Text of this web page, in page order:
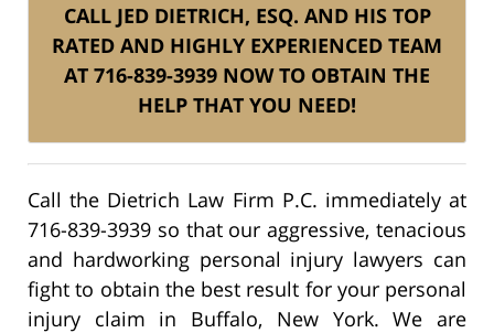
CALL JED DIETRICH, ESQ. AND HIS TOP
RATED AND HIGHLY EXPERIENCED TEAM
AT 716-839-3939 NOW TO OBTAIN THE
HELP THAT YOU NEED!
Call the Dietrich Law Firm P.C. immediately at
716-839-3939 so that our aggressive, tenacious
and hardworking personal injury lawyers can
fight to obtain the best result for your personal
injury claim in Buffalo, New York. We are